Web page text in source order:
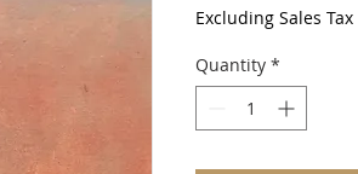
Excluding Sales Tax
Quantity *